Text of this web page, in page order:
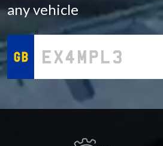
any vehicle